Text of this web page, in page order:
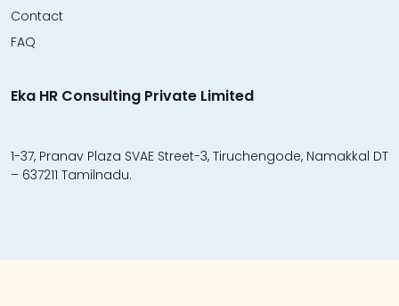
Contact
FAQ
Eka HR Consulting Private Limited
1-37, Pranav Plaza SVAE Street-3, Tiruchengode, Namakkal DT
– 637211 Tamilnadu.